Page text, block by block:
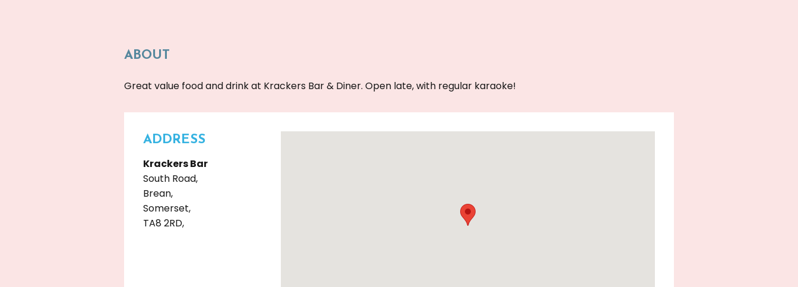
ABOUT
Great value food and drink at Krackers Bar & Diner. Open late, with regular karaoke!
ADDRESS
Krackers Bar
South Road,
Brean,
Somerset,
TA8 2RD,